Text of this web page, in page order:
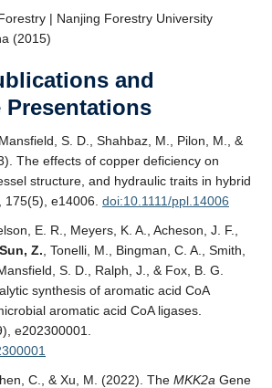
| Nanjing Forestry University
(2015)
and
Presentations
Mansfield, S. D., Shahbaz, M., Pilon, M., &
The effects of copper deficiency on
structure, and hydraulic traits in hybrid
175(5), e14006. doi:10.1111/ppl.14006
E. R., Meyers, K. A., Acheson, J. F.,
Sun, Z. , Tonelli, M., Bingman, C. A., Smith,
S. D., Ralph, J., & Fox, B. G.
synthesis of aromatic acid CoA
aromatic acid CoA ligases.
e202300001.
C., & Xu, M. (2022). The MKK2a Gene